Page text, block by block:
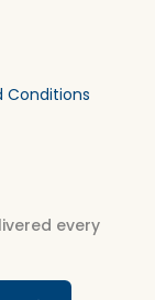
Conditions
every